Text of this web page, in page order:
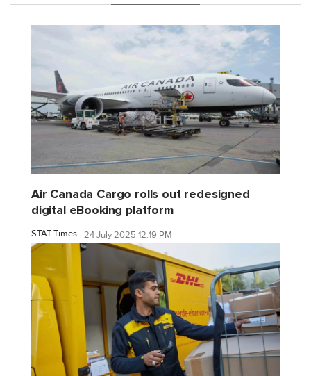
Air Canada Cargo rolls out redesigned
digital eBooking platform
STAT Times 24 July 2025 12:19 PM